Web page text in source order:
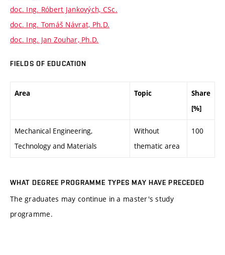
doc. Ing. Róbert Jankových, CSc.
doc. Ing. Tomáš Návrat, Ph.D.
doc. Ing. Jan Zouhar, Ph.D.
FIELDS OF EDUCATION
Area Topic
Share
[%]
Mechanical Engineering,
Technology and Materials
Without
thematic area
100
WHAT DEGREE PROGRAMME TYPES MAY HAVE PRECEDED
The graduates may continue in a master's study
programme.